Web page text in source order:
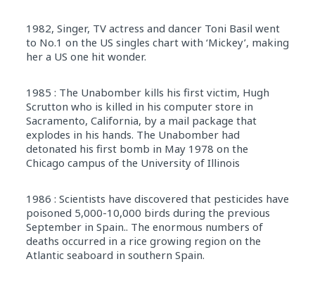
1982, Singer, TV actress and dancer Toni Basil went
to No.1 on the US singles chart with ‘Mickey’, making
her a US one hit wonder.
1985 : The Unabomber kills his first victim, Hugh
Scrutton who is killed in his computer store in
Sacramento, California, by a mail package that
explodes in his hands. The Unabomber had
detonated his first bomb in May 1978 on the
Chicago campus of the University of Illinois
1986 : Scientists have discovered that pesticides have
poisoned 5,000-10,000 birds during the previous
September in Spain.. The enormous numbers of
deaths occurred in a rice growing region on the
Atlantic seaboard in southern Spain.